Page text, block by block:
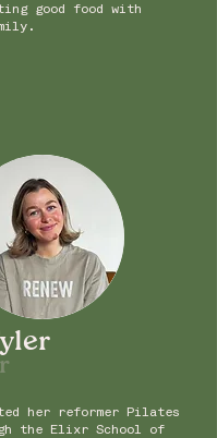
good food with
her reformer Pilates
the Elixr School of